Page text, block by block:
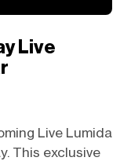
Live
Live Lumida
This exclusive